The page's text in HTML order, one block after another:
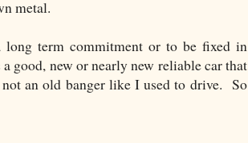
metal.
term commitment or to be fixed in
good, new or nearly new reliable car that
an old banger like I used to drive. So